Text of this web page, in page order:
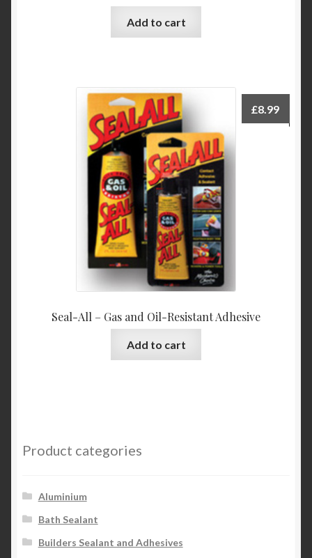
Add to cart
Seal-All – Gas and Oil-Resistant Adhesive
£8.99
Add to cart
Product categories
Aluminium
Bath Sealant
Builders Sealant and Adhesives